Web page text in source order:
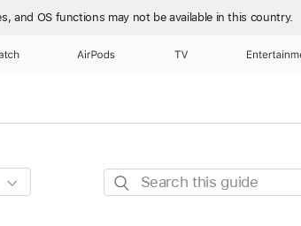
and OS functions may not be available in this country.
AirPods TV
Search